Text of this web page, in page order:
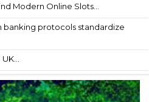
Modern Online Slots...
banking protocols standardize